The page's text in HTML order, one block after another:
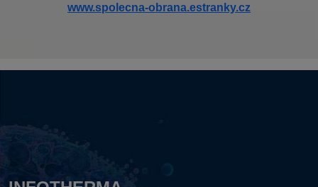
www.spolecna-obrana.estranky.cz